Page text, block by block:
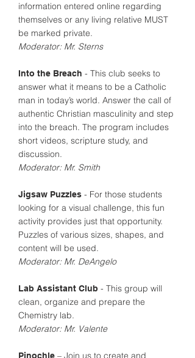
information entered online regarding
themselves or any living relative MUST
be marked private.
Moderator: Mr. Sterns
Into the Breach - This club seeks to
answer what it means to be a Catholic
man in today’s world. Answer the call of
authentic Christian masculinity and step
into the breach. The program includes
short videos, scripture study, and
discussion.
Moderator: Mr. Smith
Jigsaw Puzzles - For those students
looking for a visual challenge, this fun
activity provides just that opportunity.
Puzzles of various sizes, shapes, and
content will be used.
Moderator: Mr. DeAngelo
Lab Assistant Club - This group will
clean, organize and prepare the
Chemistry lab.
Moderator: Mr. Valente
Pinochle – Join us to create and